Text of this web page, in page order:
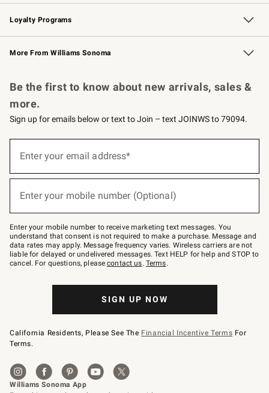
B2B Overview Contract
Trade Professional Chefs
Corporate Gifting
Loyalty Programs
Williams Sonoma Credit Card Key Rewards
Williams Sonoma Reserve
More From Williams Sonoma
Be the first to know about new arrivals, sales &
more.
Sign up for emails below or text to Join – text JOINWS to 79094.
below
–
text
JOINWS
to
79094.
Enter your email address*
Enter your mobile number (Optional)
Enter your mobile number to receive marketing text messages. You
understand that consent is not required to make a purchase. Message and
data rates may apply. Message frequency varies. Wireless carriers are not
liable for delayed or undelivered messages. Text HELP for help and STOP to
cancel. For questions, pleasecontact us. Terms.
SIGN UP NOW
California Residents, Please See The Financial Incentive Terms For
Terms.